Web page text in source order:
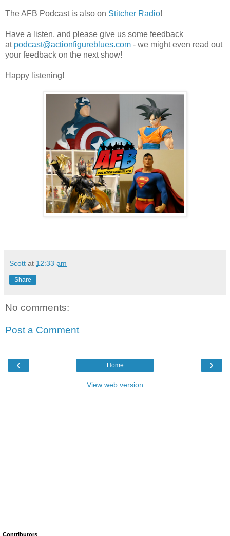
The AFB Podcast is also on Stitcher Radio!
Have a listen, and please give us some feedback
at podcast@actionfigureblues.com - we might even read out
your feedback on the next show!
Happy listening!
Scott at 12:33 am
Share
No comments:
Post a Comment
‹ ›
Home
View web version
Contributors